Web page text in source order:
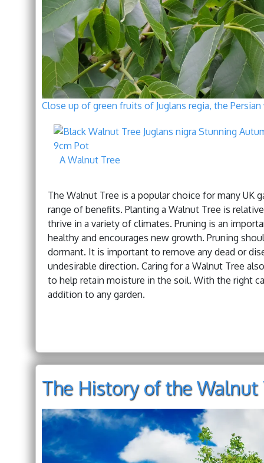
Close up of green fruits of Juglans regia, the
A Walnut Tree
The Walnut Tree is a popular choice for many UK
range of benefits. Planting a Walnut Tree is
thrive in a variety of climates. Pruning is an
healthy and encourages new growth. Pruning
dormant. It is important to remove any dead or
undesirable direction. Caring for a Walnut Tree
to help retain moisture in the soil. With the right
addition to any garden.
The History of the Walnut